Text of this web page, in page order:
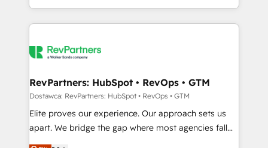
and 370+ specialists across EMEA, APAC and NAM,
we de-risk complex CRM programmes and
multi-region migrations to AI-powered automation,
scale. 🏆 HubSpot’s CEO called us “the partner of the
future.” Others agree it is proof of trust built through
measurable impact.
RevPartners: HubSpot • RevOps • GTM
Dostawca: RevPartners: HubSpot • RevOps • GTM
Elite proves our experience. Our approach sets us
apart. We bridge the gap where most agencies fall
short by combining GTM strategy with technical